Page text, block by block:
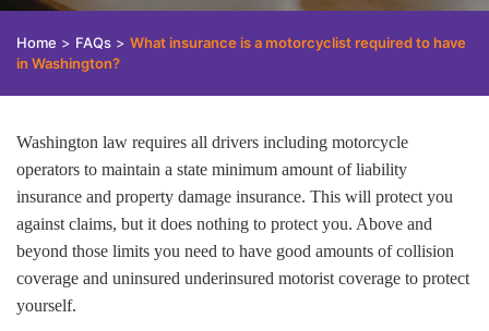
Home > FAQs > What insurance is a motorcyclist required to have
in Washington?
Washington law requires all drivers including motorcycle
operators to maintain a state minimum amount of liability
insurance and property damage insurance. This will protect you
against claims, but it does nothing to protect you. Above and
beyond those limits you need to have good amounts of collision
coverage and uninsured underinsured motorist coverage to protect
yourself.